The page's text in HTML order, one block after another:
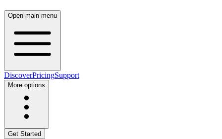
Open main menu
DiscoverPricingSupport
More options
Get Started